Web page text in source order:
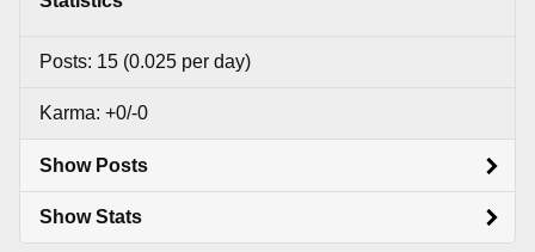
Posts: 15 (0.025 per day)
Karma: +0/-0
Show Posts
Show Stats